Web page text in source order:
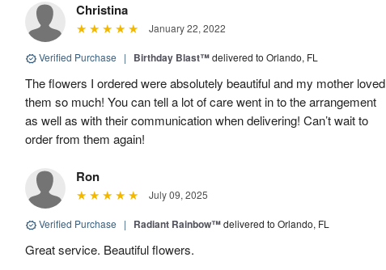
Christina
January 22, 2022
Verified Purchase | Birthday Blast™delivered to Orlando, FL
The flowers I ordered were absolutely beautiful and my mother loved
them so much! You can tell a lot of care went in to the arrangement
as well as with their communication when delivering! Can’t wait to
order from them again!
Ron
July 09, 2025
Verified Purchase | Radiant Rainbow™delivered to Orlando, FL
Great service. Beautiful flowers.